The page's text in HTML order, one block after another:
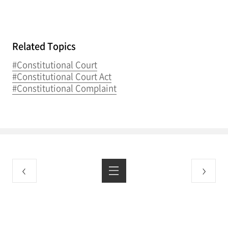
Related Topics
#Constitutional Court
#Constitutional Court Act
#Constitutional Complaint